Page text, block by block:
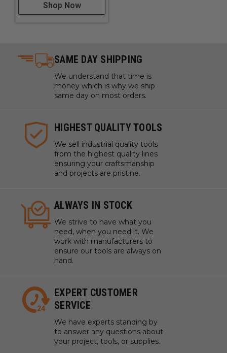
Shop Now
SAME DAY SHIPPING
We understand that time is
money which is why we ship
same day on most orders.
HIGHEST QUALITY TOOLS
We sell industrial quality tools
from the highest quality lines
ensuring your craftsmanship
and projects are pristine.
ALWAYS IN STOCK
We strive to have what you
need, when you need it. We
work with manufacturers to
ensure our tools are always on
hand.
EXPERT CUSTOMER
SERVICE
We have experts standing by
to answer any questions about
your project, tools, or supplies.